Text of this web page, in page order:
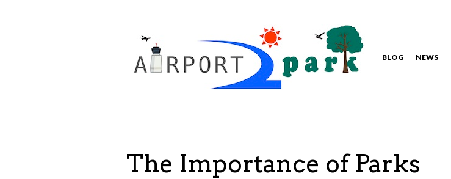
BLOG NEWS
The Importance of Parks